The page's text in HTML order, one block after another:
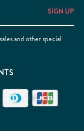
and other special